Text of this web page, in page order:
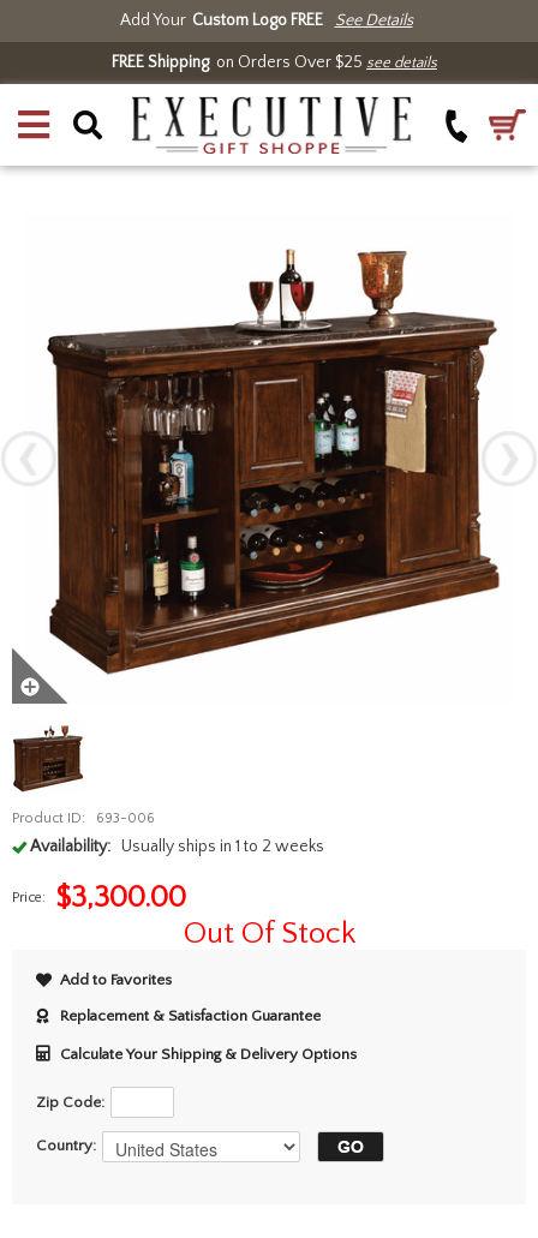
Add Your Custom Logo FREE See Details
FREE Shippingon Orders Over $25 see details
Product ID: 693-006
Availability: Usually ships in 1 to 2 weeks
Price: $3,300.00
Out Of Stock
Add to Favorites
Replacement & Satisfaction Guarantee
Calculate Your Shipping & Delivery Options
Zip Code:
Country: